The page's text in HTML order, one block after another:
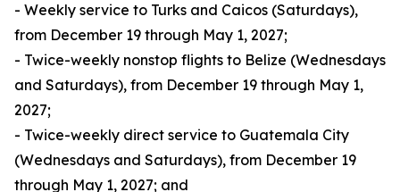
- Weekly service to Turks and Caicos (Saturdays),
from December 19 through May 1, 2027;
- Twice-weekly nonstop flights to Belize (Wednesdays
and Saturdays), from December 19 through May 1,
2027;
- Twice-weekly direct service to Guatemala City
(Wednesdays and Saturdays), from December 19
through May 1, 2027; and